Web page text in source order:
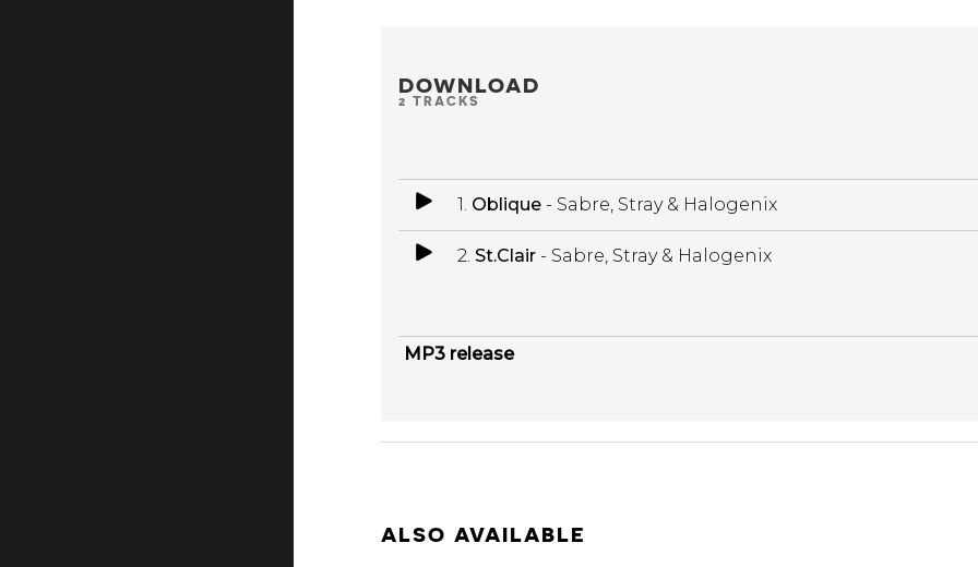
DOWNLOAD
2 TRACKS
1. Oblique- Sabre, Stray & Halogenix
2. St.Clair- Sabre, Stray & Halogenix
MP3 release
ALSO AVAILABLE